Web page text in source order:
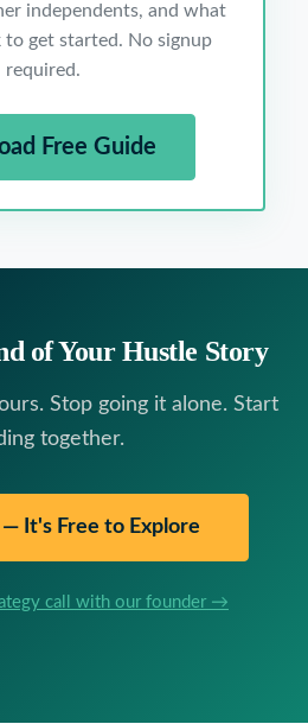
independents, and what
get started. No signup
required.
Free Guide
of Your Hustle Story
Stop going it alone. Start
together.
It's Free to Explore
call with our founder →